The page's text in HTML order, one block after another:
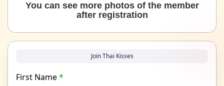
You can see more photos of the member
after registration
Join Thai Kisses
First Name*